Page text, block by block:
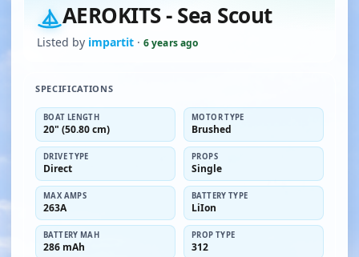
AEROKITS - Sea Scout
Listed by impartit · 6 years ago
SPECIFICATIONS
BOAT LENGTH
20" (50.80 cm)
MOTOR TYPE
Brushed
DRIVE TYPE
Direct
PROPS
Single
MAX AMPS
263A
BATTERY TYPE
LiIon
BATTERY MAH
286 mAh
PROP TYPE
312